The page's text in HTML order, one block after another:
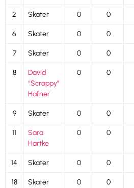
2 Skater 0 0
6 Skater 0 0
7 Skater 0 0
8
David
“Scrappy”
Hafner
0 0
9 Skater 0 0
11
Sara
Hartke
0 0
14 Skater 0 0
18 Skater 0 0